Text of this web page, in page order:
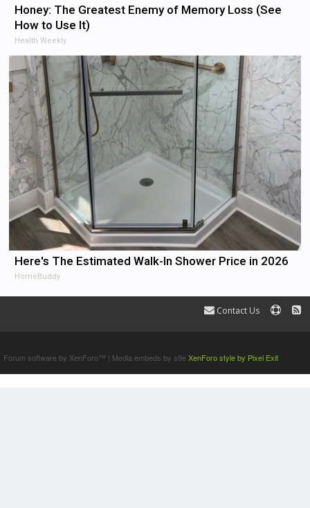
Honey: The Greatest Enemy of Memory Loss (See
How to Use It)
Health Weekly
Here's The Estimated Walk-In Shower Price in 2026
HomeBuddy
Contact Us
Forum software by XenForo™ | Media embeds by s9eXenForo style by Pixel Exit